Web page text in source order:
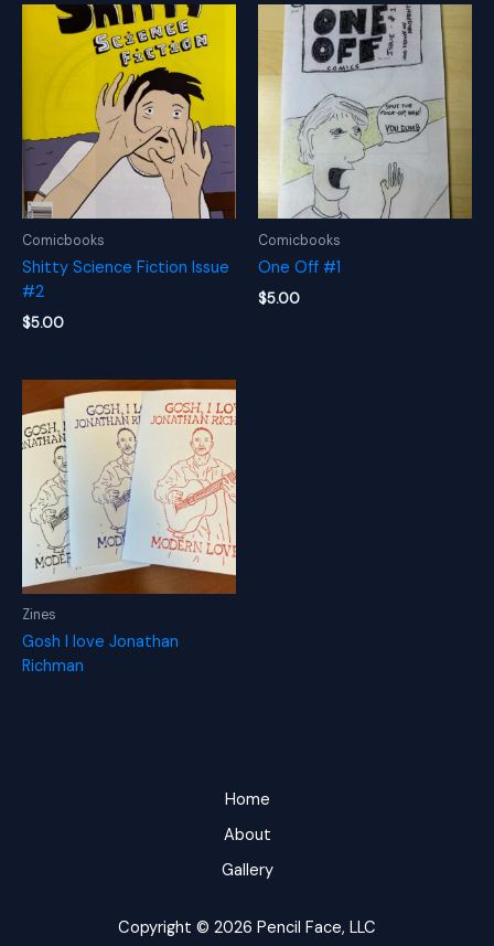
Comicbooks
Shitty Science Fiction Issue
#2
$5.00
Comicbooks
One Off #1
$5.00
Zines
Gosh I love Jonathan
Richman
Home
About
Gallery
Copyright © 2026 Pencil Face, LLC